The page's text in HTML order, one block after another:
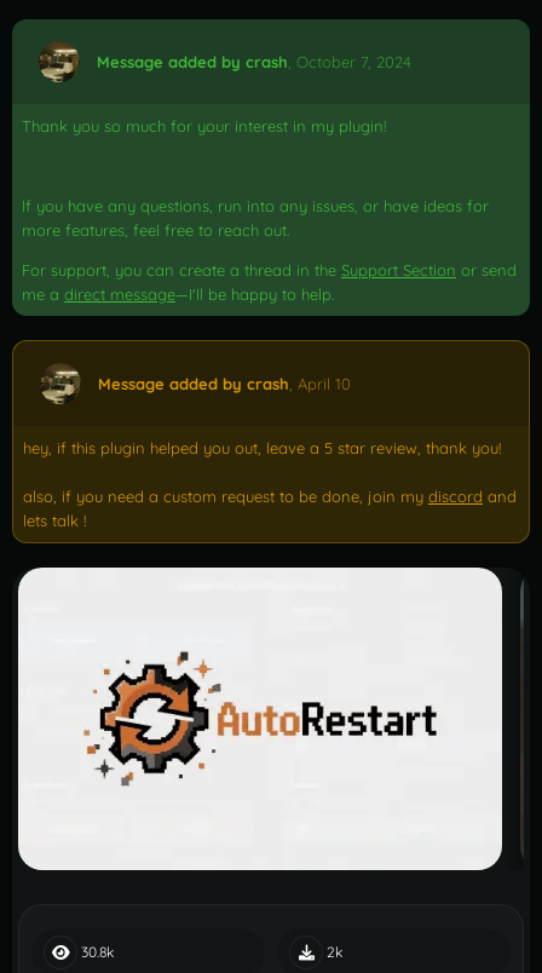
Message added by crash October 7, 2024
Thank you so much for your interest in my plugin!
If you have any questions, run into any issues, or have ideas for
more features, feel free to reach out.
For support, you can create a thread in the Support Section or send
me a direct message—I'll be happy to help.
Message added by crash April 10
hey, if this plugin helped you out, leave a 5 star review, thank you!
also, if you need a custom request to be done, join my discord and
lets talk !
30.8k 2k